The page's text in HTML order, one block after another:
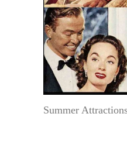
Summer